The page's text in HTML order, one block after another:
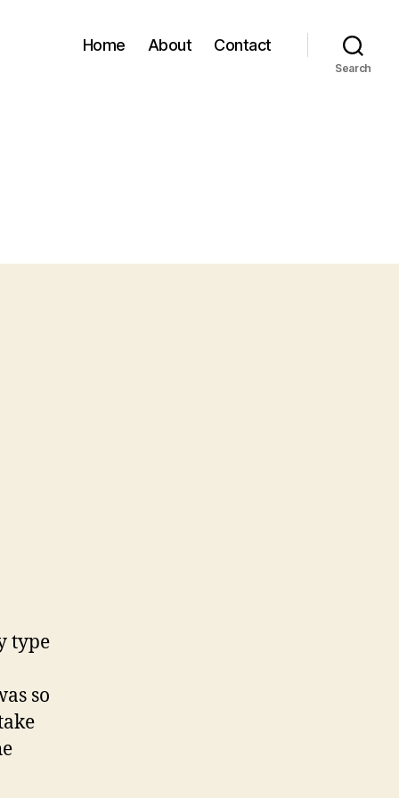
Home About Contact
Search
type
so